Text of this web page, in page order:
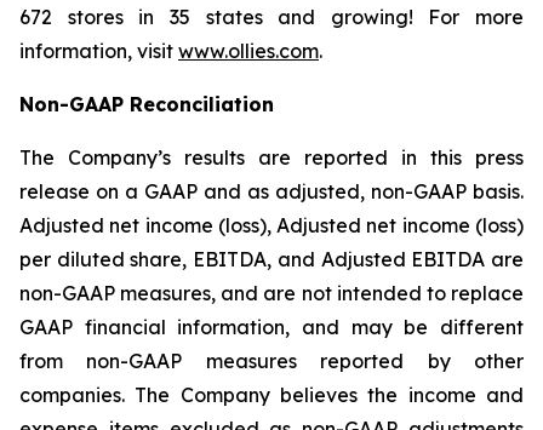
672 stores in 35 states and growing! For more
information, visit www.ollies.com.
Non-GAAP Reconciliation
The Company’s results are reported in this press
release on a GAAP and as adjusted, non-GAAP basis.
Adjusted net income (loss), Adjusted net income (loss)
per diluted share, EBITDA, and Adjusted EBITDA are
non-GAAP measures, and are not intended to replace
GAAP financial information, and may be different
from non-GAAP measures reported by other
companies. The Company believes the income and